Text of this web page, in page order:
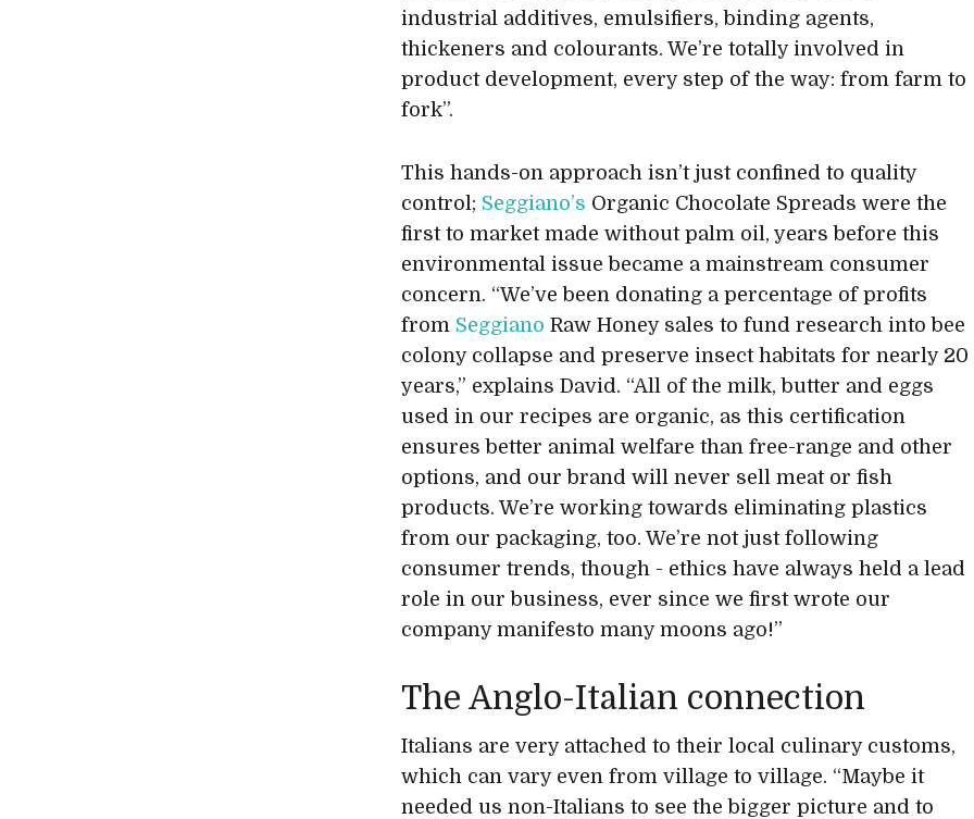
industrial additives, emulsifiers, binding agents,
thickeners and colourants. We’re totally involved in
product development, every step of the way: from farm to
fork”.
This hands-on approach isn’t just confined to quality
control; Seggiano’s Organic Chocolate Spreads were the
first to market made without palm oil, years before this
environmental issue became a mainstream consumer
concern. “We’ve been donating a percentage of profits
from Seggiano Raw Honey sales to fund research into bee
colony collapse and preserve insect habitats for nearly 20
years,” explains David. “All of the milk, butter and eggs
used in our recipes are organic, as this certification
ensures better animal welfare than free-range and other
options, and our brand will never sell meat or fish
products. We’re working towards eliminating plastics
from our packaging, too. We’re not just following
consumer trends, though - ethics have always held a lead
role in our business, ever since we first wrote our
company manifesto many moons ago!”
The Anglo-Italian connection
Italians are very attached to their local culinary customs,
which can vary even from village to village. “Maybe it
needed us non-Italians to see the bigger picture and to